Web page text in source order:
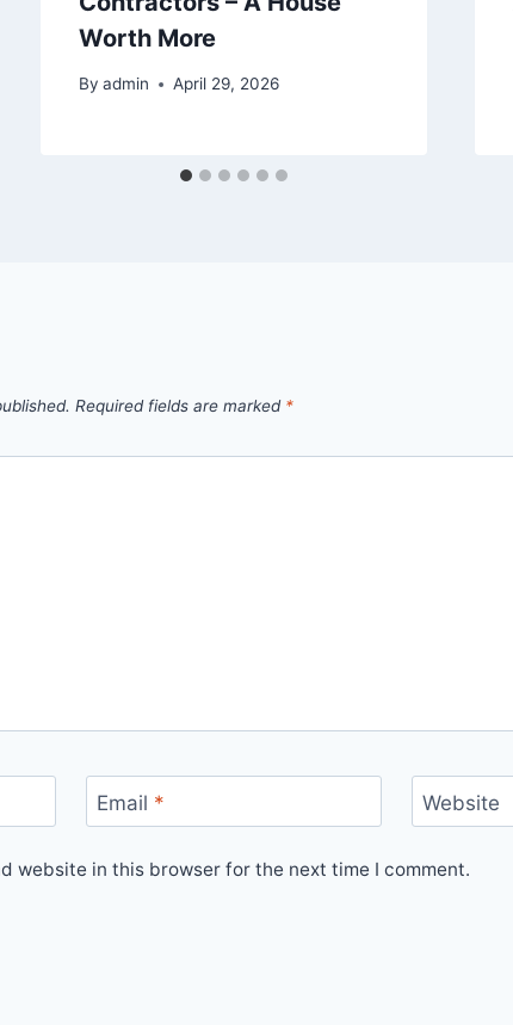
Worth More
By admin April 29, 2026
Required fields are marked *
Email * Website
website in this browser for the next time I comment.